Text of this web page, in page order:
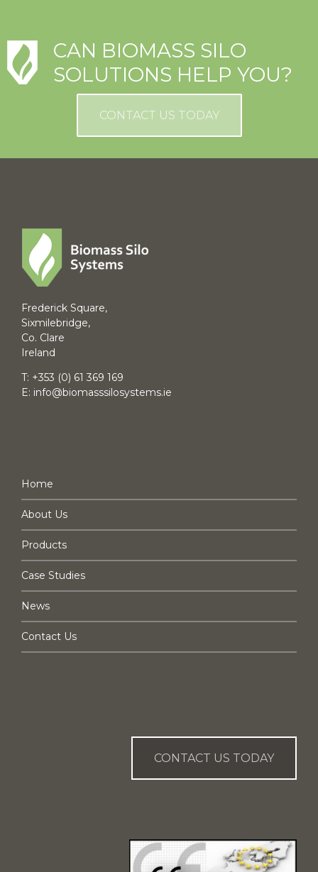
CAN BIOMASS SILO
SOLUTIONS HELP YOU?
CONTACT US TODAY
Frederick Square,
Sixmilebridge,
Co. Clare
Ireland
T: +353 (0) 61 369 169
E: info@biomasssilosystems.ie
Home
About Us
Products
Case Studies
News
Contact Us
CONTACT US TODAY